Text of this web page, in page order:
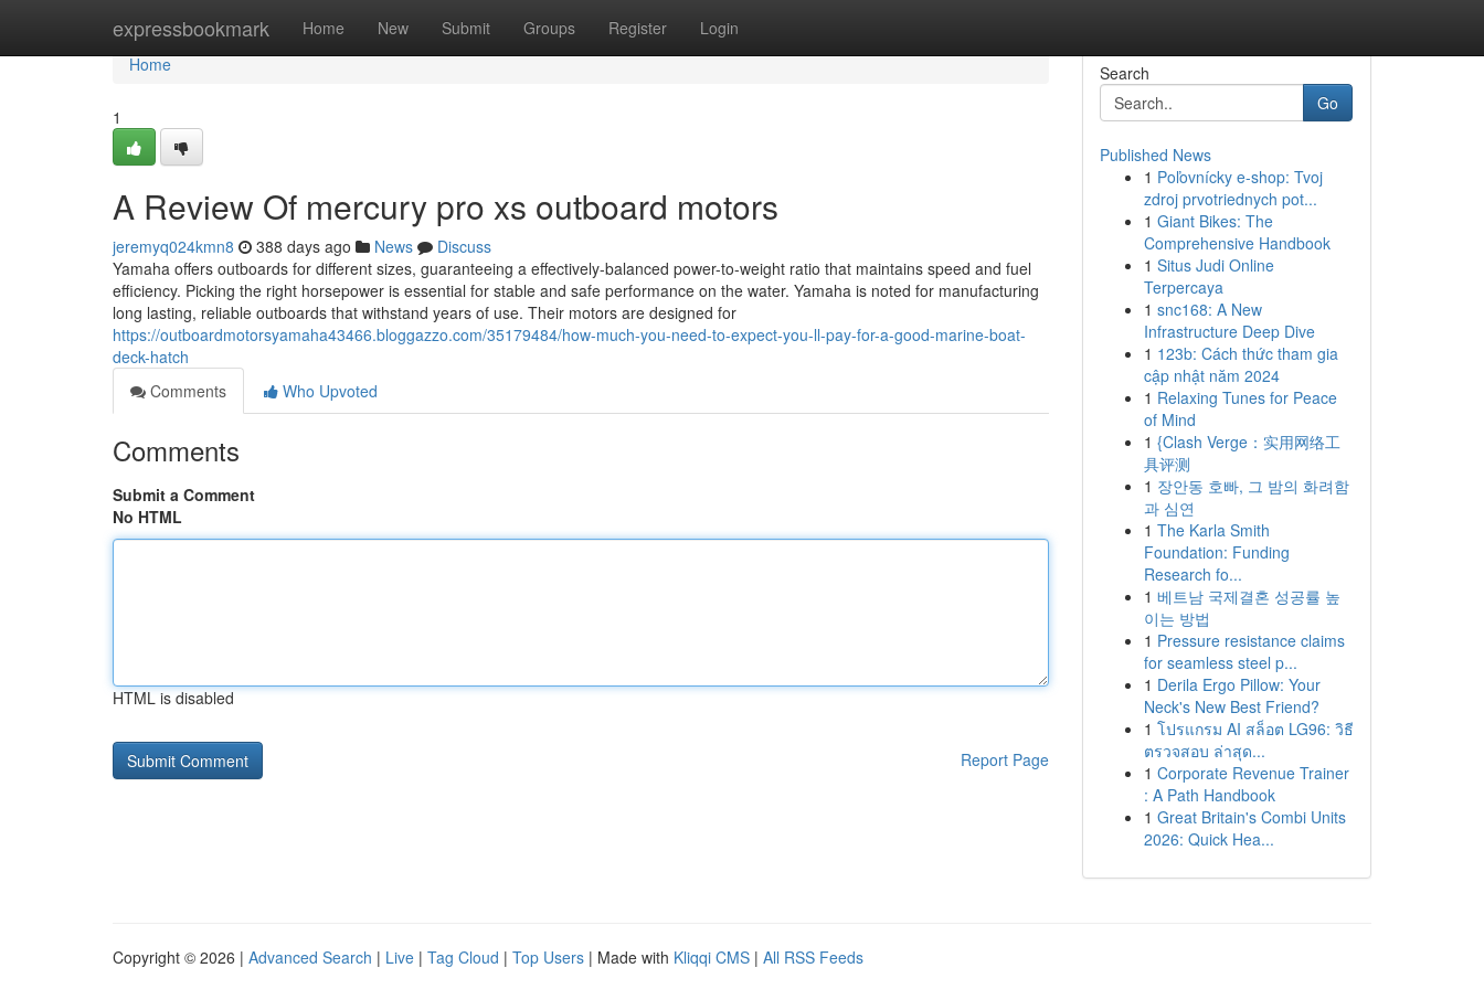
expressbookmark Home New Submit Groups Register Login
Home
Home
1
A Review Of mercury pro xs outboard motors
jeremyq024kmn8 388 days ago News
Discuss
Yamaha offers outboards for different sizes, guaranteeing a effectively-balanced power-to-weight ratio that maintains speed and fuel
efficiency. Picking the right horsepower is essential for stable and safe performance on the water. Yamaha is noted for manufacturing
long lasting, reliable outboards that withstand years of use. Their motors are designed for
https://outboardmotorsyamaha43466.bloggazzo.com/35179484/how-much-you-need-to-expect-you-ll-pay-for-a-good-marine-boat-
deck-hatch
Comments
Who Upvoted
Comments
Submit a Comment
No HTML
HTML is disabled
Report Page
Search
Go
Published News
1 Poľovnícky e-shop: Tvoj
zdroj prvotriednych pot...
1 Giant Bikes: The
Comprehensive Handbook
1 Situs Judi Online
Terpercaya
1 snc168: A New
Infrastructure Deep Dive
1 123b: Cách thức tham gia
cập nhật năm 2024
1 Relaxing Tunes for Peace
of Mind
1 {Clash Verge：实用网络工
具评测
1 장안동 호빠, 그 밤의 화려함
과 심연
1 The Karla Smith
Foundation: Funding
Research fo...
1 베트남 국제결혼 성공률 높
이는 방법
1 Pressure resistance claims
for seamless steel p...
1 Derila Ergo Pillow: Your
Neck's New Best Friend?
1 โปรแกรม AI สล็อต LG96: วิธี
ตรวจสอบ ล่าสุด...
1 Corporate Revenue Trainer
: A Path Handbook
1 Great Britain's Combi Units
2026: Quick Hea...
Copyright © 2026 | Advanced Search | Live | Tag Cloud | Top Users | Made with Kliqqi CMS | All RSS Feeds